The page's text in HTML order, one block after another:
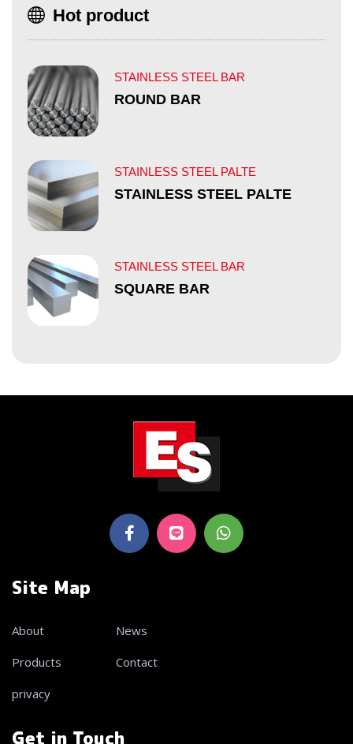
Hot product
STAINLESS STEEL BAR
ROUND BAR
STAINLESS STEEL PALTE
STAINLESS STEEL PALTE
STAINLESS STEEL BAR
SQUARE BAR
Site Map
About
News
Products
Contact
privacy
Get in Touch